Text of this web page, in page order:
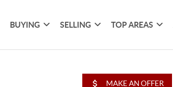
BUYING SELLING TOP AREAS